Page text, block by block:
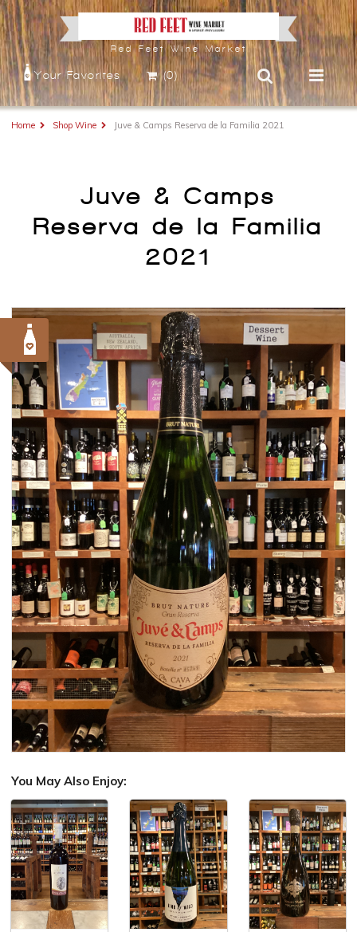
Red Feet Wine Market
Your Favorites (0)
Home Shop Wine Juve & Camps Reserva de la Familia 2021
Juve & Camps
Reserva de la Familia
2021
You May Also Enjoy: